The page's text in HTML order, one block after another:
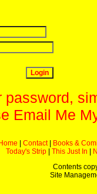
password,
Email Me
Home Contact|
Books &
Today's Strip
This Just In
Contents
Site